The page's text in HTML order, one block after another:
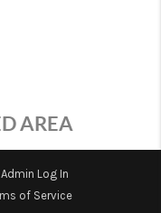
US
AREA
Admin Log In
of Service